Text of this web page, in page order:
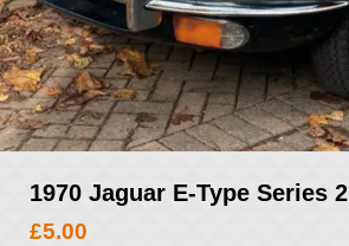
1970 Jaguar E-Type Series 2
£5.00